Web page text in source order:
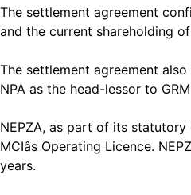
The settlement agreement
and the current shareholding
The settlement agreement
NPA as the head-lessor to
NEPZA, as part of its
MCIâs Operating Licence.
years.